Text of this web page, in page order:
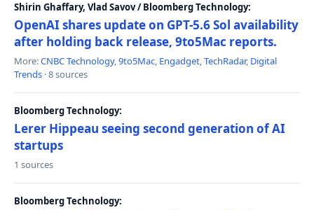
Shirin Ghaffary, Vlad Savov / Bloomberg Technology:
OpenAI shares update on GPT-5.6 Sol availability
after holding back release, 9to5Mac reports.
More:CNBC Technology,9to5Mac, Engadget,TechRadar, Digital
Trends · 8 sources
Bloomberg Technology:
Lerer Hippeau seeing second generation of AI
startups
1 sources
Bloomberg Technology: